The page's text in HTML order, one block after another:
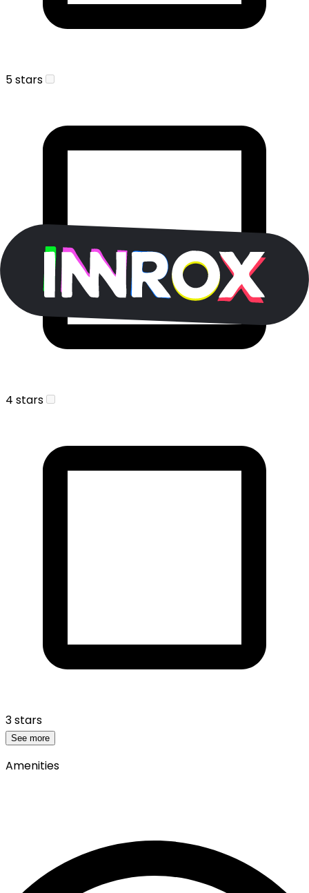
5 stars
4 stars
3 stars
See more
Amenities